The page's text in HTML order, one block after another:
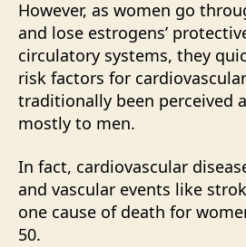
However, as women go
and lose estrogens’
circulatory systems, they
risk factors for
traditionally been perceived
mostly to men.
In fact, cardiovascular
and vascular events like
one cause of death for
50.